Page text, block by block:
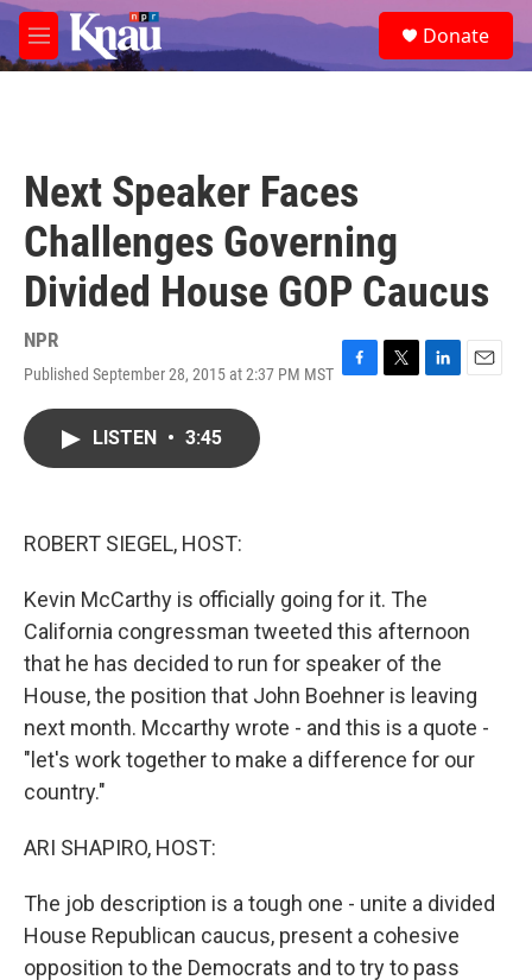
Skip to main content
M
e
e
a
Donate
Next Speaker Faces
Challenges Governing
Divided House GOP Caucus
NPR
Published September 28, 2015 at 2:37 PM MST F
T
L
E
LISTEN • 3:45
ROBERT SIEGEL, HOST:
Kevin McCarthy is officially going for it. The
California congressman tweeted this afternoon
that he has decided to run for speaker of the
House, the position that John Boehner is leaving
next month. Mccarthy wrote - and this is a quote -
"let's work together to make a difference for our
country."
ARI SHAPIRO, HOST:
The job description is a tough one - unite a divided
House Republican caucus, present a cohesive
opposition to the Democrats and to try to pass